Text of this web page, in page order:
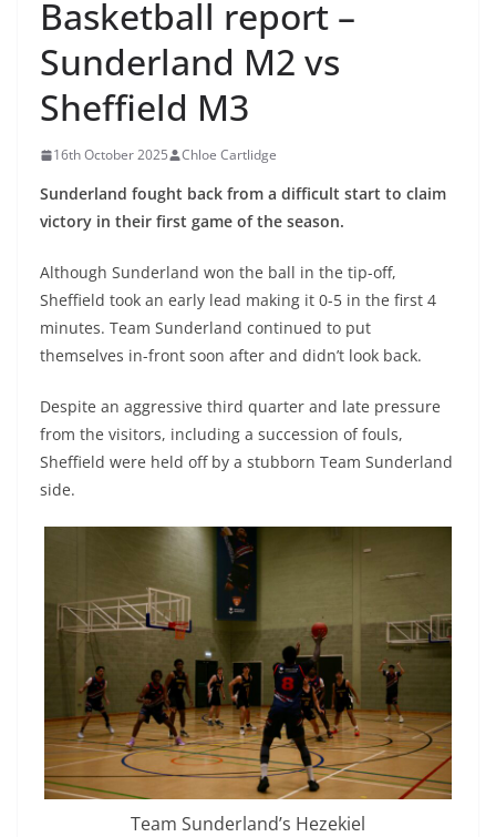
Basketball report –
Sunderland M2 vs
Sheffield M3
16th October 2025 Chloe Cartlidge
Sunderland fought back from a difficult start to claim
victory in their first game of the season.
Although Sunderland won the ball in the tip-off,
Sheffield took an early lead making it 0-5 in the first 4
minutes. Team Sunderland continued to put
themselves in-front soon after and didn’t look back.
Despite an aggressive third quarter and late pressure
from the visitors, including a succession of fouls,
Sheffield were held off by a stubborn Team Sunderland
side.
Team Sunderland’s Hezekiel